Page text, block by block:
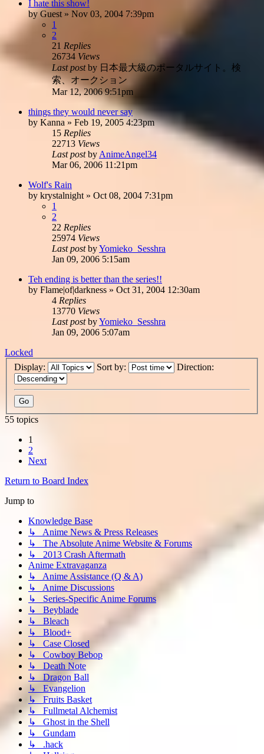
I hate this show!
by Guest » Nov 03, 2004 7:39pm
1
2
21 Replies
26734 Views
Last postby 日本最大級のポータルサイト。検
索、オークション
Mar 12, 2006 9:51pm
things they would never say
by Kanna » Feb 19, 2005 4:23pm
15 Replies
22713 Views
Last postby AnimeAngel34
Mar 06, 2006 11:21pm
Wolf's Rain
by krystalnight » Oct 08, 2004 7:31pm
1
2
22 Replies
25974 Views
Last postbyYomieko_Sesshra
Jan 09, 2006 5:15am
Teh ending is better than the series!!
by Flame|of|darkness » Oct 31, 2004 12:30am
4 Replies
13770 Views
Last postbyYomieko_Sesshra
Jan 09, 2006 5:07am
Locked
Display:
Sort by: Direction:
55 topics
1
2
Next
Return to Board Index
Jump to
Knowledge Base
↳ Anime News & Press Releases
↳ The Absolute Anime Website & Forums
↳ 2013 Crash Aftermath
Anime Extravaganza
↳ Anime Assistance (Q & A)
↳ Anime Discussions
↳ Series-Specific Anime Forums
↳ Beyblade
↳ Bleach
↳ Blood+
↳ Case Closed
↳ Cowboy Bebop
↳ Death Note
↳ Dragon Ball
↳ Evangelion
↳ Fruits Basket
↳ Fullmetal Alchemist
↳ Ghost in the Shell
↳ Gundam
↳ .hack